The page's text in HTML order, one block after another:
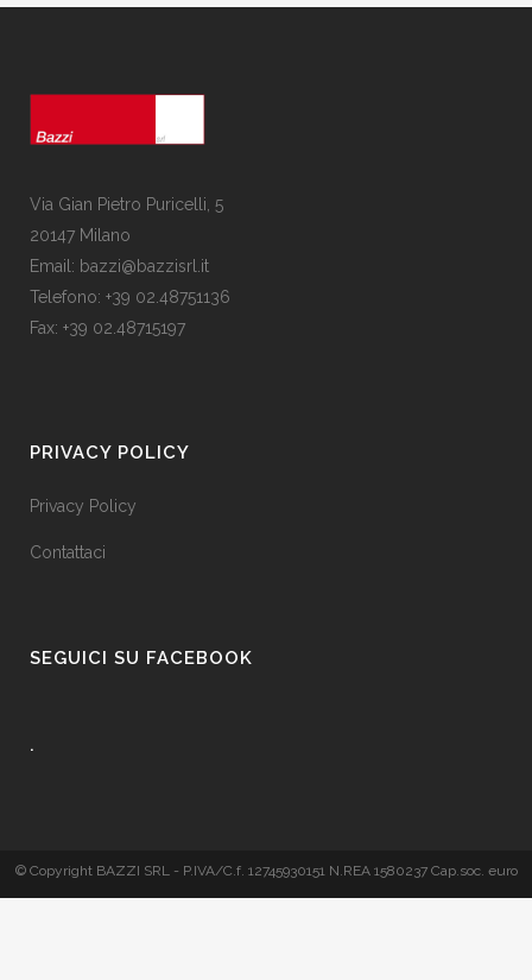
Via Gian Pietro Puricelli, 5
20147 Milano
Email: bazzi@bazzisrl.it
Telefono: +39 02.48751136
Fax: +39 02.48715197
PRIVACY POLICY
Privacy Policy
Contattaci
SEGUICI SU FACEBOOK
.
© Copyright BAZZI SRL - P.IVA/C.f. 12745930151 N.REA 1580237 Cap.soc. euro